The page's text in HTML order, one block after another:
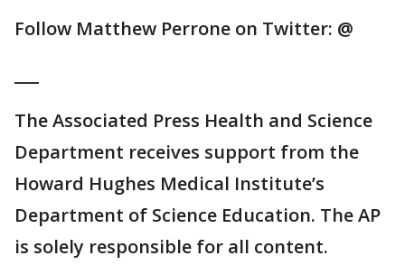
Follow Matthew Perrone on Twitter: @
The Associated Press Health and Science
Department receives support from the
Howard Hughes Medical Institute’s
Department of Science Education. The AP
is solely responsible for all content.